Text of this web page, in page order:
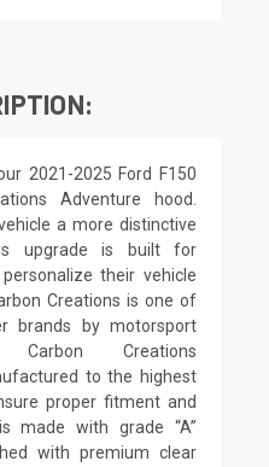
2021-2025 Ford F150
Adventure hood.
a more distinctive
upgrade is built for
their vehicle
Creations is one of
brands by motorsport
Carbon Creations
to the highest
proper fitment and
made with grade “A”
with premium clear